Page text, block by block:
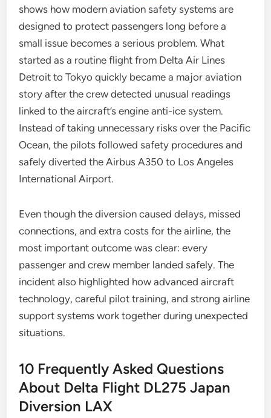
shows how modern aviation safety systems are
designed to protect passengers long before a
small issue becomes a serious problem. What
started as a routine flight from Delta Air Lines
Detroit to Tokyo quickly became a major aviation
story after the crew detected unusual readings
linked to the aircraft’s engine anti-ice system.
Instead of taking unnecessary risks over the Pacific
Ocean, the pilots followed safety procedures and
safely diverted the Airbus A350 to Los Angeles
International Airport.
Even though the diversion caused delays, missed
connections, and extra costs for the airline, the
most important outcome was clear: every
passenger and crew member landed safely. The
incident also highlighted how advanced aircraft
technology, careful pilot training, and strong airline
support systems work together during unexpected
situations.
10 Frequently Asked Questions
About Delta Flight DL275 Japan
Diversion LAX